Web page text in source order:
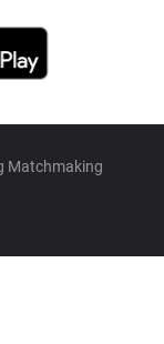
Matchmaking